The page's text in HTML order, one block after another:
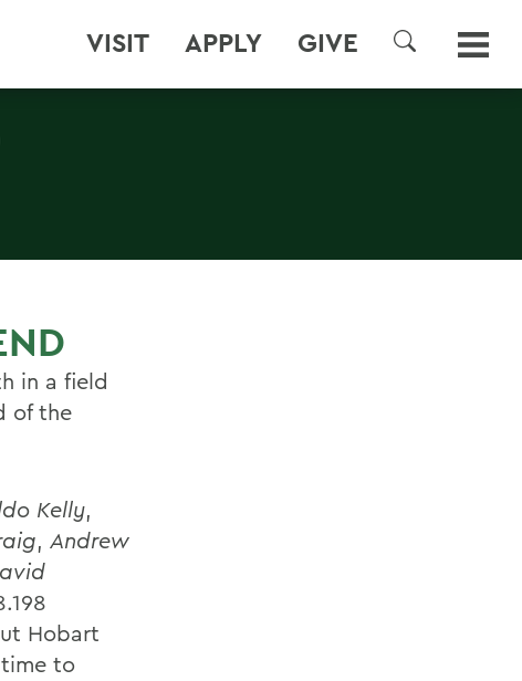
VISIT APPLY GIVE
SEARCH
in a field
of the
Kelly,
, Andrew
Hobart
to